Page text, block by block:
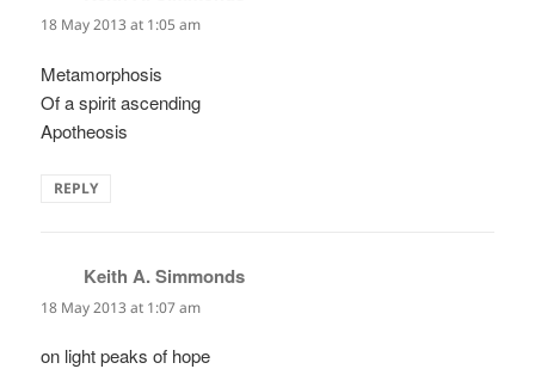
18 May 2013 at 1:05 am
Metamorphosis
Of a spirit ascending
Apotheosis
REPLY
Keith A. Simmonds
18 May 2013 at 1:07 am
on light peaks of hope